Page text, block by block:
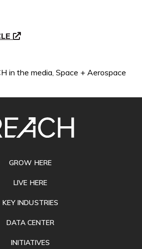
in the media Space + Aerospace
GROW HERE
LIVE HERE
KEY INDUSTRIES
DATA CENTER
INITIATIVES